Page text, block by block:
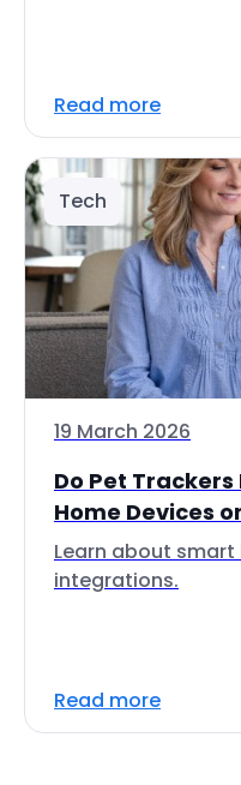
Read more
Tech
19 March 2026
Do Pet
Home Devices
Learn about smart
integrations.
Read more